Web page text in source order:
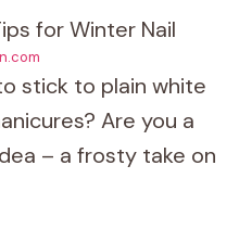
stick to plain white
Are you a
– a frosty take on